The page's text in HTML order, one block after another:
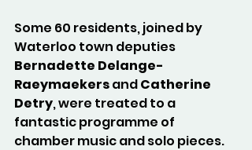
Some 60 residents, joined by
Waterloo town deputies
Bernadette Delange-
Raeymaekers and Catherine
Detry, were treated to a
fantastic programme of
chamber music and solo pieces.